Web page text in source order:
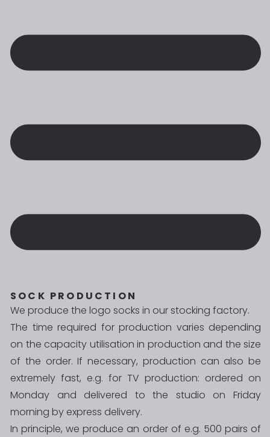
SOCK PRODUCTION
We produce the logo socks in our stocking factory.
The time required for production varies depending
on the capacity utilisation in production and the size
of the order. If necessary, production can also be
extremely fast, e.g. for TV production: ordered on
Monday and delivered to the studio on Friday
morning by express delivery.
In principle, we produce an order of e.g. 500 pairs of